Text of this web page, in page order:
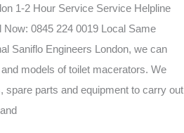
1-2 Hour Service Service Helpline
0845 224 0019 Local Same
Saniflo Engineers London, we can
models of toilet macerators. We
spare parts and equipment to carry out